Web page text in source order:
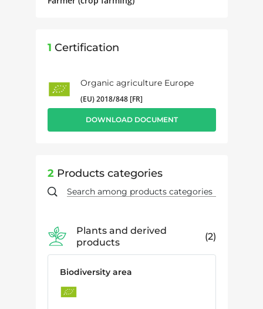
1 Certification
Organic agriculture Europe
(EU) 2018/848 [FR]
DOWNLOAD DOCUMENT
2 Products categories
Plants and derived
products
2
Biodiversity area